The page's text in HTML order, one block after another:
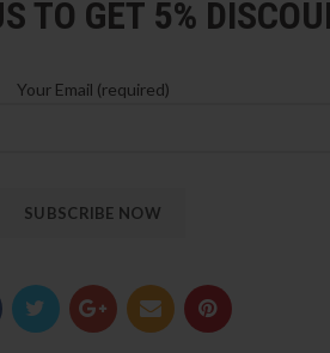
TO GET 5%
Your Email (required)